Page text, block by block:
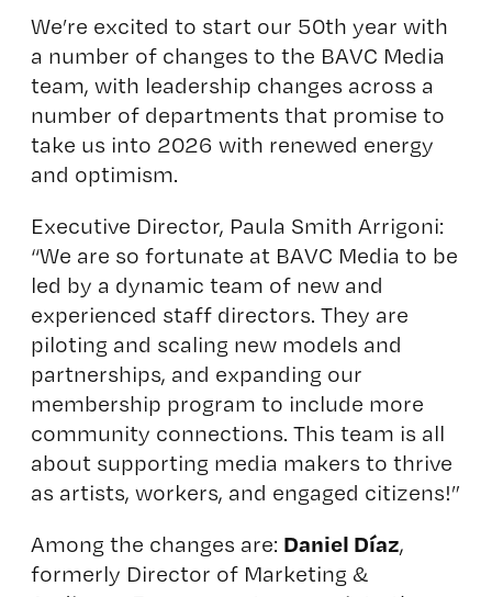
We’re excited to start our 50th year with
a number of changes to the BAVC Media
team, with leadership changes across a
number of departments that promise to
take us into 2026 with renewed energy
and optimism.
Executive Director, Paula Smith Arrigoni:
“We are so fortunate at BAVC Media to be
led by a dynamic team of new and
experienced staff directors. They are
piloting and scaling new models and
partnerships, and expanding our
membership program to include more
community connections. This team is all
about supporting media makers to thrive
as artists, workers, and engaged citizens!”
Among the changes are: Daniel Díaz,
formerly Director of Marketing &